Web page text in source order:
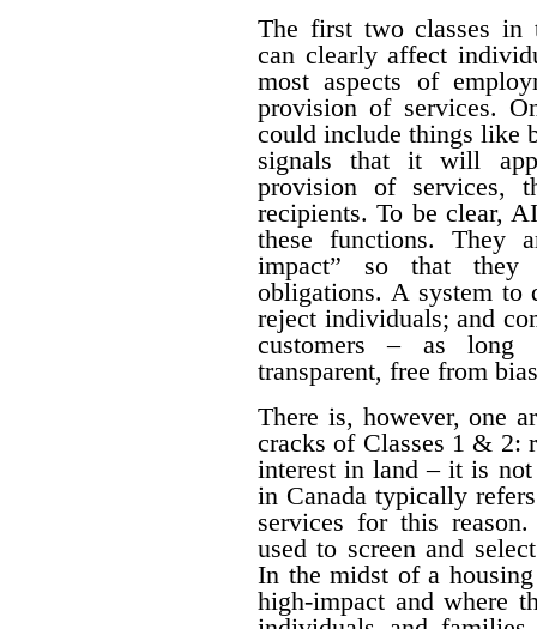
The first two classes in
can clearly affect
most aspects of
provision of services.
could include things like
signals that it will
provision of services,
recipients. To be clear,
these functions. They
impact” so that they
obligations. A system to
reject individuals; and
customers – as long
transparent, free from
There is, however, one
cracks of Classes 1 & 2:
interest in land – it is
in Canada typically
services for this
used to screen and
In the midst of a
high-impact and where